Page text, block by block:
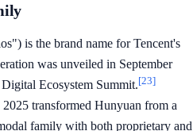
is the brand name for Tencent's
was unveiled in September
Ecosystem Summit.[23]
2025 transformed Hunyuan from a
family with both proprietary and